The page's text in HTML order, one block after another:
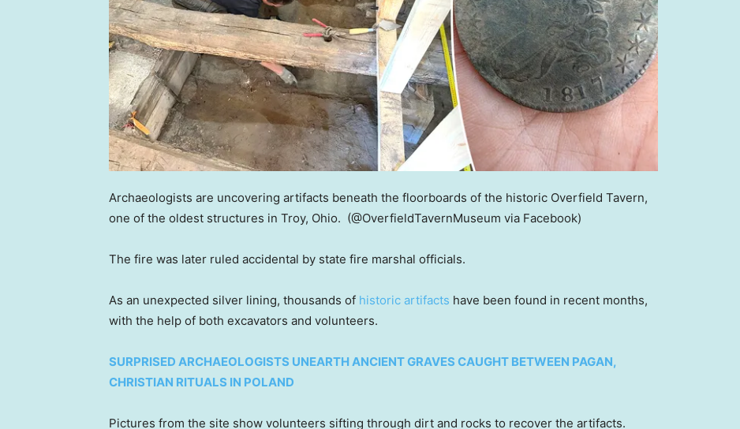
Archaeologists are uncovering artifacts beneath the floorboards of the historic Overfield Tavern,
one of the oldest structures in Troy, Ohio. (@OverfieldTavernMuseum via Facebook)
The fire was later ruled accidental by state fire marshal officials.
As an unexpected silver lining, thousands of historic artifacts have been found in recent months,
with the help of both excavators and volunteers.
SURPRISED ARCHAEOLOGISTS UNEARTH ANCIENT GRAVES CAUGHT BETWEEN PAGAN,
CHRISTIAN RITUALS IN POLAND
Pictures from the site show volunteers sifting through dirt and rocks to recover the artifacts.